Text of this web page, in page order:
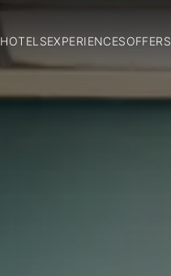
HOTELSEXPERIENCESOFFERS